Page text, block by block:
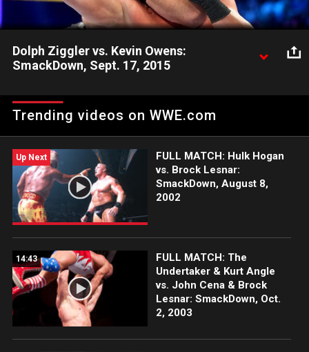
Video
Dolph Ziggler vs. Kevin Owens:
SmackDown, Sept. 17, 2015
himself, Rusev and Summer Rae to lock horns with K.O.
Trending videos on WWE.com
Up Next
FULL MATCH: Hulk Hogan
vs. Brock Lesnar:
SmackDown, August 8,
2002
14:43
FULL MATCH: The
Undertaker & Kurt Angle
vs. John Cena & Brock
Lesnar: SmackDown, Oct.
2, 2003